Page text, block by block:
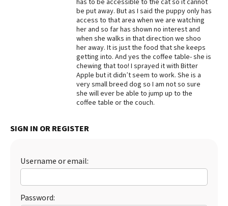
Best Puppy Food
be put away. But as I said the puppy only has
access to that area when we are watching
her and so far has shown no interest and
when she walks in that direction we shoo
her away. It is just the food that she keeps
getting into. And yes the coffee table- she is
chewing that too! I sprayed it with Bitter
Apple but it didn’t seem to work. She is a
very small breed dog so I am not so sure
she will ever be able to jump up to the
coffee table or the couch.
SIGN IN OR REGISTER
Username or email:
Password: